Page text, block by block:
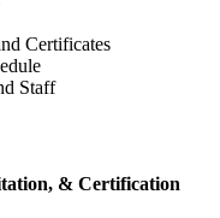
Certificates
Staff
& Certification